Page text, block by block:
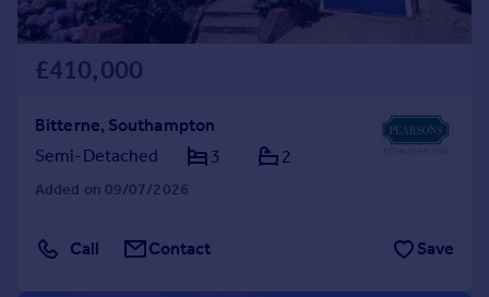
£410,000
Bitterne, Southampton
Semi-Detached
3 2
Added on 09/07/2026
Call Contact Save